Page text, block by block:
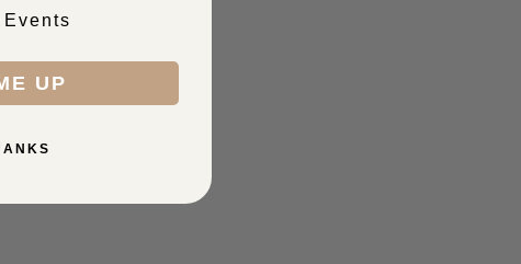
UP